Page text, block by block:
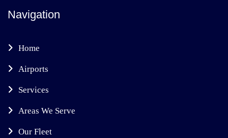
Navigation
Home
Airports
Services
Areas We Serve
Our Fleet